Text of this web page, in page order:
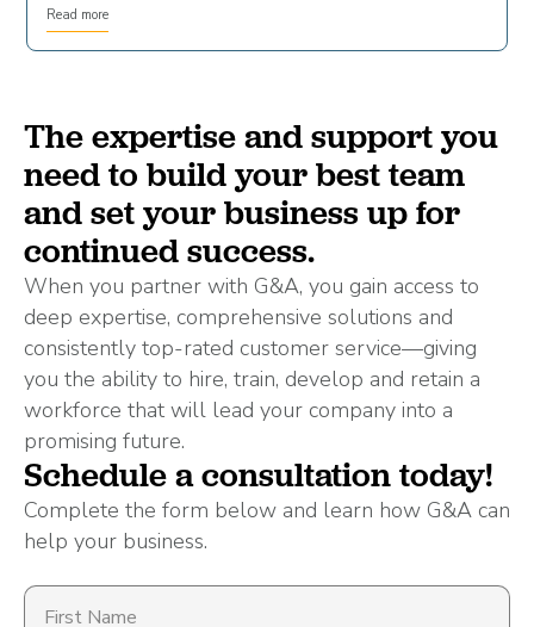
Read more
The expertise and support you
need to build your best team
and set your business up for
continued success.
When you partner with G&A, you gain access to
deep expertise, comprehensive solutions and
consistently top-rated customer service—giving
you the ability to hire, train, develop and retain a
workforce that will lead your company into a
promising future.
Schedule a consultation today!
Complete the form below and learn how G&A can
help your business.
First
Name